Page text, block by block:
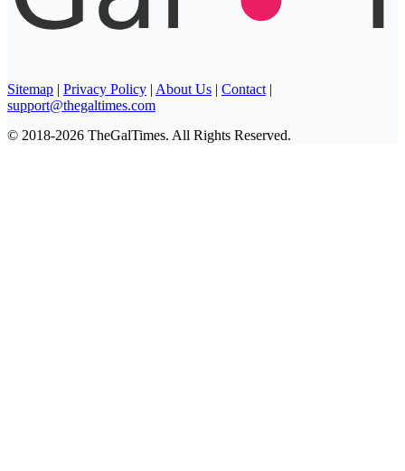
Sitemap | Privacy Policy | About Us | Contact |
support@thegaltimes.com
© 2018-2026 TheGalTimes. All Rights Reserved.